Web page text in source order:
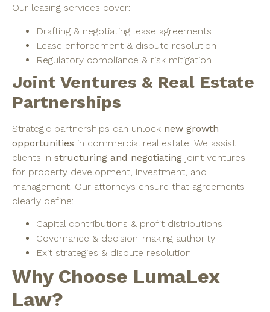
Our leasing services cover:
Drafting & negotiating lease agreements
Lease enforcement & dispute resolution
Regulatory compliance & risk mitigation
Joint Ventures & Real Estate
Partnerships
Strategic partnerships can unlock new growth
opportunities in commercial real estate. We assist
clients in structuring and negotiating joint ventures
for property development, investment, and
management. Our attorneys ensure that agreements
clearly define:
Capital contributions & profit distributions
Governance & decision-making authority
Exit strategies & dispute resolution
Why Choose LumaLex
Law?